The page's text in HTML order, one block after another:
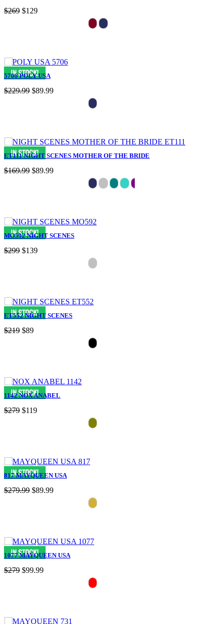
$269 $129
5706 POLY USA
$229.99 $89.99
ET111 NIGHT SCENES MOTHER OF THE BRIDE
$169.99 $89.99
MO592 NIGHT SCENES
$299 $139
ET552 NIGHT SCENES
$219 $89
1142 NOX ANABEL
$279 $119
817 MAYQUEEN USA
$279.99 $89.99
1077 MAYQUEEN USA
$279 $99.99